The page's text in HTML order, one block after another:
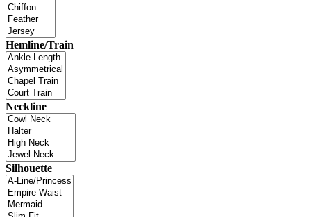
Hemline/Train
Neckline
Silhouette